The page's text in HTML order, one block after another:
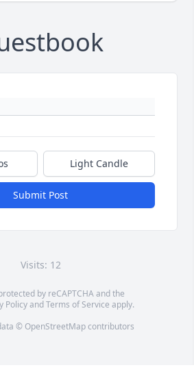
Light Candle
Submit Post
Visits: 12
by reCAPTCHA and the
PolicyandTerms of Service apply.
© OpenStreetMapcontributors